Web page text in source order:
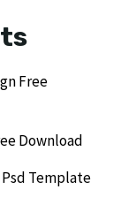
Free
Download
Template